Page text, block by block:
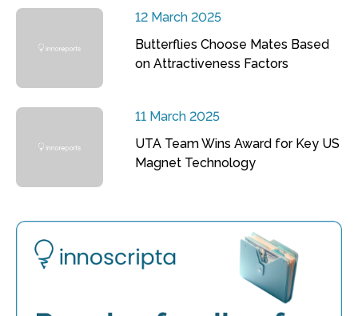
12 March 2025
Butterflies Choose Mates Based
on Attractiveness Factors
11 March 2025
UTA Team Wins Award for Key US
Magnet Technology